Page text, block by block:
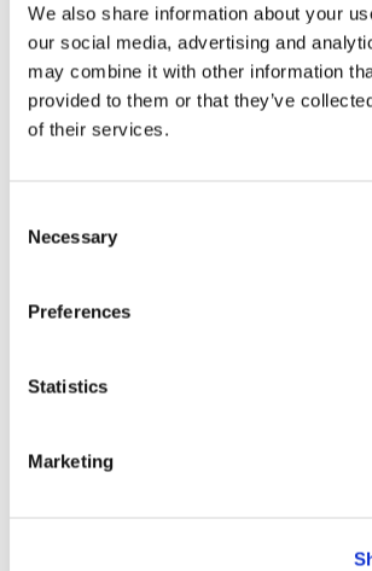
We also share information about your
our social media, advertising and
may combine it with other information
provided to them or that they’ve
of their services.
Selection
Necessary
Preferences
Statistics
Marketing